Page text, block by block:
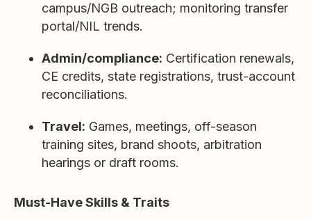
campus/NGB outreach; monitoring transfer
portal/NIL trends.
Admin/compliance: Certification renewals,
CE credits, state registrations, trust-account
reconciliations.
Travel: Games, meetings, off-season
training sites, brand shoots, arbitration
hearings or draft rooms.
Must-Have Skills & Traits